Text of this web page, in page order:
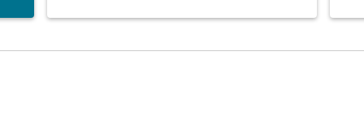
PEW–DAC: cmp-view-
PEW–DAC: cmp-view-
PEW–DAC: cmp-
PEW–DAC: